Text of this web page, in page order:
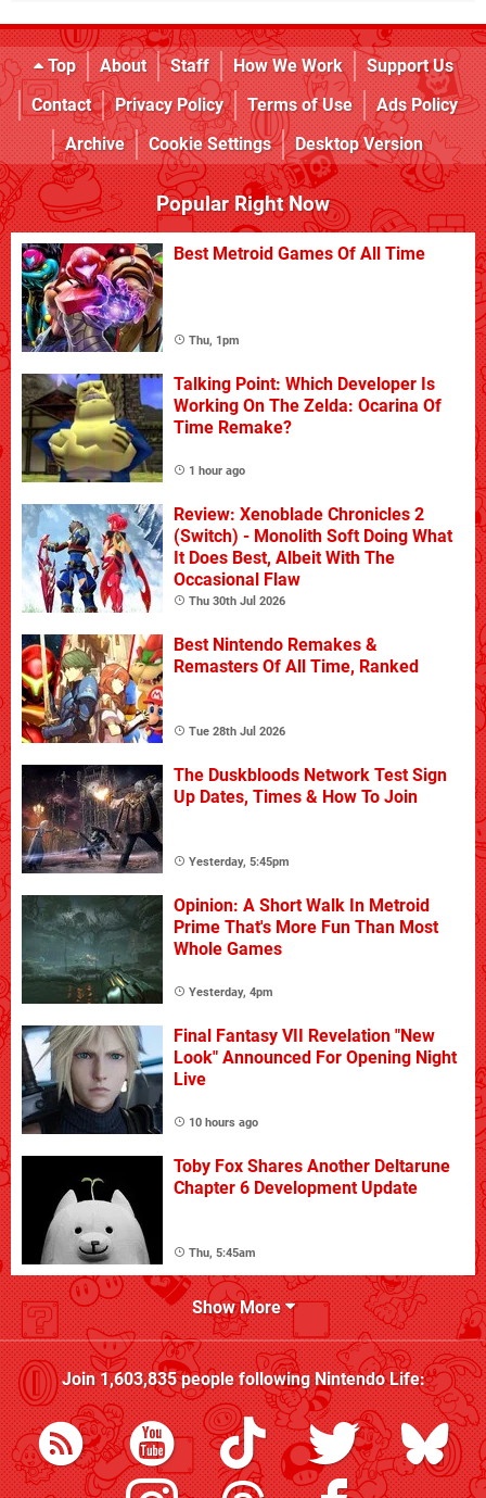
Top About Staff How We Work
Support Us
Contact
Privacy Policy Terms of Use
Ads Policy
Archive
Cookie Settings Desktop Version
Popular Right Now
Best Metroid Games Of All Time
Thu, 1pm
Talking Point: Which Developer Is
Working On The Zelda: Ocarina Of
Time Remake?
1 hour ago
Review: Xenoblade Chronicles 2
(Switch) - Monolith Soft Doing What
It Does Best, Albeit With The
Occasional Flaw
Thu 30th Jul 2026
Best Nintendo Remakes &
Remasters Of All Time, Ranked
Tue 28th Jul 2026
The Duskbloods Network Test Sign
Up Dates, Times & How To Join
Yesterday, 5:45pm
Opinion: A Short Walk In Metroid
Prime That's More Fun Than Most
Whole Games
Yesterday, 4pm
Final Fantasy VII Revelation "New
Look" Announced For Opening Night
Live
10 hours ago
Toby Fox Shares Another Deltarune
Chapter 6 Development Update
Thu, 5:45am
Show More
Join1,603,835people followingNintendo Life: